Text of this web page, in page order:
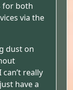
for both
via the
dust on
really
have a